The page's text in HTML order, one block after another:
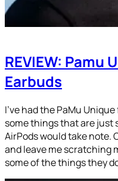
REVIEW: Pamu
Earbuds
I’ve had the PaMu
some things that are just
AirPods would take note.
and leave me scratching
some of the things they